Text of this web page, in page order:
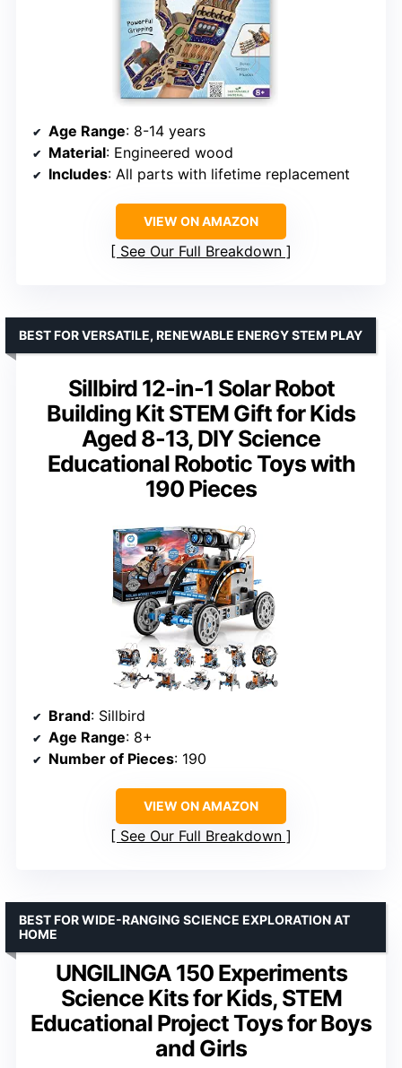
Age Range: 8-14 years
Material: Engineered wood
Includes: All parts with lifetime replacement
VIEW ON AMAZON
See Our Full Breakdown
Sillbird 12-in-1 Solar Robot
Building Kit STEM Gift for Kids
Aged 8-13, DIY Science
Educational Robotic Toys with
190 Pieces
BEST FOR VERSATILE, RENEWABLE ENERGY STEM PLAY
Brand: Sillbird
Age Range: 8+
Number of Pieces: 190
VIEW ON AMAZON
See Our Full Breakdown
UNGILINGA 150 Experiments
Science Kits for Kids, STEM
Educational Project Toys for Boys
and Girls
BEST FOR WIDE-RANGING SCIENCE EXPLORATION AT
HOME